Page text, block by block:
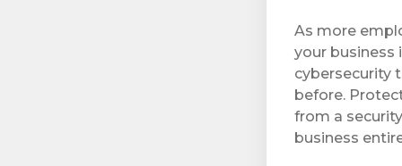
As more
your business
cybersecurity
before.
from a
business